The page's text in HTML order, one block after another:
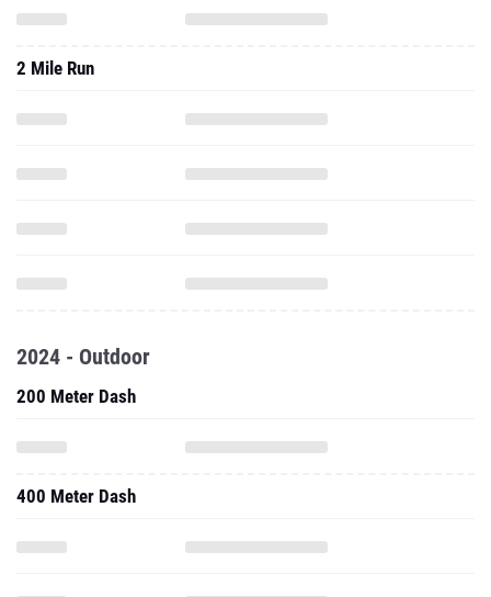
2 Mile Run
2024 - Outdoor
200 Meter Dash
400 Meter Dash